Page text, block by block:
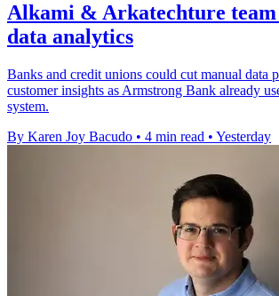
Alkami & Arkatechture team
data analytics
Banks and credit unions could cut manual data
customer insights as Armstrong Bank already
system.
By Karen Joy Bacudo • 4 min read • Yesterday